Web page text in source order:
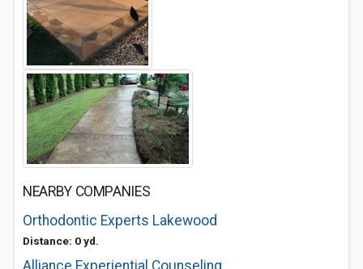
NEARBY COMPANIES
Orthodontic Experts Lakewood
Distance: 0 yd.
Alliance Experiential Counseling